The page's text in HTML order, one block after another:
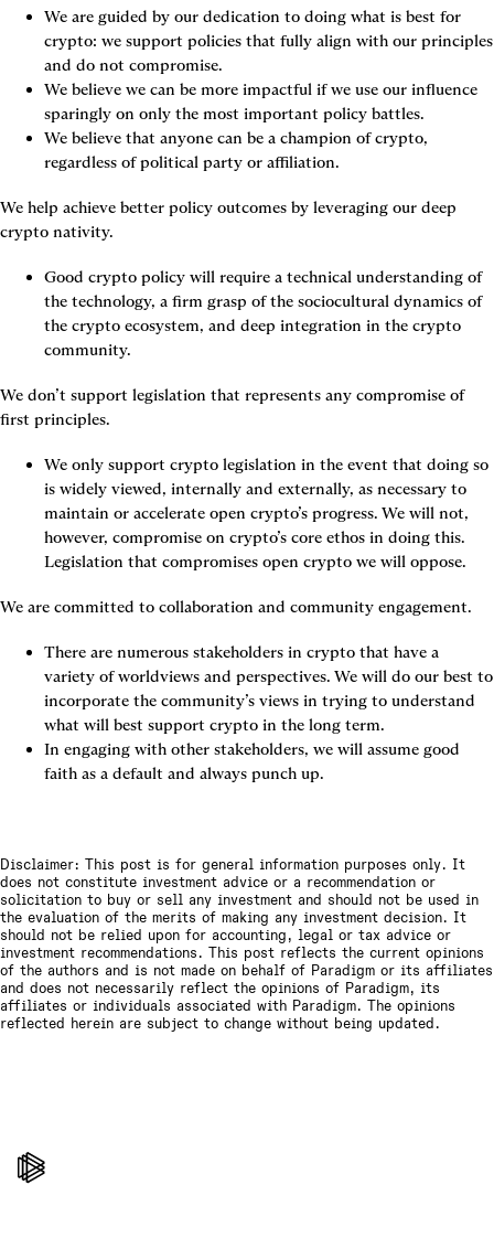
We are guided by our dedication to doing what is best for
crypto: we support policies that fully align with our principles
and do not compromise.
We believe we can be more impactful if we use our influence
sparingly on only the most important policy battles.
We believe that anyone can be a champion of crypto,
regardless of political party or affiliation.
We help achieve better policy outcomes by leveraging our deep
crypto nativity.
Good crypto policy will require a technical understanding of
the technology, a firm grasp of the sociocultural dynamics of
the crypto ecosystem, and deep integration in the crypto
community.
We don’t support legislation that represents any compromise of
first principles.
We only support crypto legislation in the event that doing so
is widely viewed, internally and externally, as necessary to
maintain or accelerate open crypto’s progress. We will not,
however, compromise on crypto’s core ethos in doing this.
Legislation that compromises open crypto we will oppose.
We are committed to collaboration and community engagement.
There are numerous stakeholders in crypto that have a
variety of worldviews and perspectives. We will do our best to
incorporate the community’s views in trying to understand
what will best support crypto in the long term.
In engaging with other stakeholders, we will assume good
faith as a default and always punch up.
Disclaimer: This post is for general information purposes only. It
does not constitute investment advice or a recommendation or
solicitation to buy or sell any investment and should not be used in
the evaluation of the merits of making any investment decision. It
should not be relied upon for accounting, legal or tax advice or
investment recommendations. This post reflects the current opinions
of the authors and is not made on behalf of Paradigm or its affiliates
and does not necessarily reflect the opinions of Paradigm, its
affiliates or individuals associated with Paradigm. The opinions
reflected herein are subject to change without being updated.